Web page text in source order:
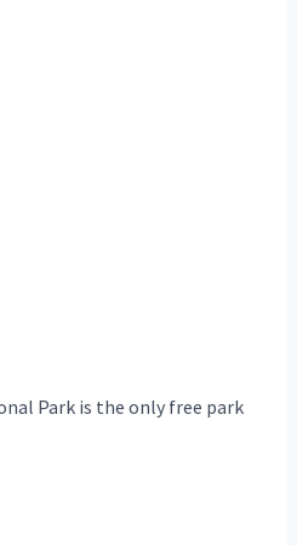
Park is the only free park